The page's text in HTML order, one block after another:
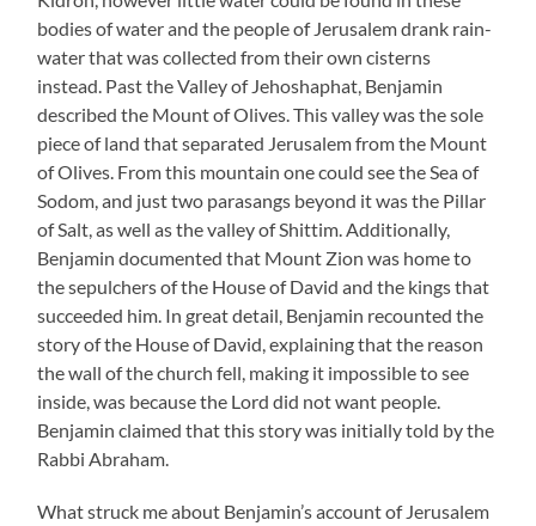
bodies of water and the people of Jerusalem drank rain-
water that was collected from their own cisterns
instead. Past the Valley of Jehoshaphat, Benjamin
described the Mount of Olives. This valley was the sole
piece of land that separated Jerusalem from the Mount
of Olives. From this mountain one could see the Sea of
Sodom, and just two parasangs beyond it was the Pillar
of Salt, as well as the valley of Shittim. Additionally,
Benjamin documented that Mount Zion was home to
the sepulchers of the House of David and the kings that
succeeded him. In great detail, Benjamin recounted the
story of the House of David, explaining that the reason
the wall of the church fell, making it impossible to see
inside, was because the Lord did not want people.
Benjamin claimed that this story was initially told by the
Rabbi Abraham.
What struck me about Benjamin’s account of Jerusalem